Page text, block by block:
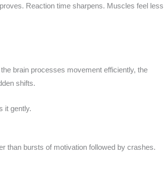
Reaction time sharpens. Muscles feel less
brain processes movement efficiently, the
shifts.
it gently.
than bursts of motivation followed by crashes.